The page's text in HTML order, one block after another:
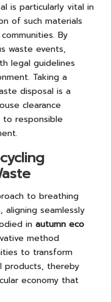
is particularly vital in
of such materials
By
waste events,
legal guidelines
Taking a
disposal is a
clearance
to responsible
to breathing
seamlessly
in autumn eco
method
to transform
products, thereby
economy that